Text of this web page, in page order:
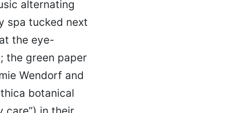
alternating
spa tucked next
the eye-
the green paper
Wendorf and
botanical